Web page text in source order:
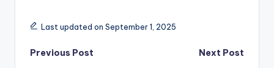
Last updated on September 1, 2025
Previous Post
Next Post